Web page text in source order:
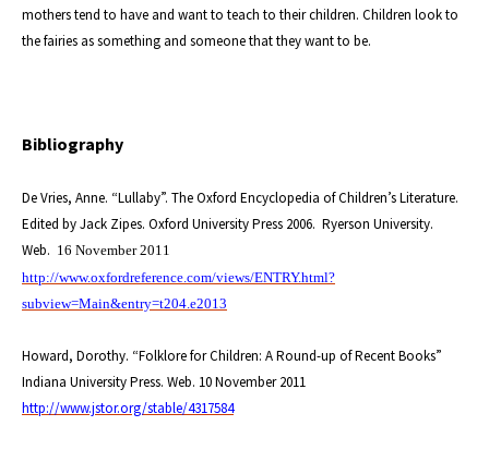
mothers tend to have and want to teach to their children. Children look to
the fairies as something and someone that they want to be.
Bibliography
De Vries, Anne. “Lullaby”. The Oxford Encyclopedia of Children’s Literature.
Edited by Jack Zipes. Oxford University Press 2006. Ryerson University.
Web. 16 November 2011
http://www.oxfordreference.com/views/ENTRY.html?
subview=Main&entry=t204.e2013
Howard, Dorothy. “Folklore for Children: A Round-up of Recent Books”
Indiana University Press. Web. 10 November 2011
http://www.jstor.org/stable/4317584